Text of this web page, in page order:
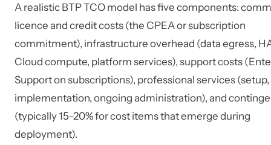
A realistic BTP TCO model has five components:
licence and credit costs (the CPEA or subscription
commitment), infrastructure overhead (data egress,
Cloud compute, platform services), support costs
Support on subscriptions), professional services (setup,
implementation, ongoing administration), and
(typically 15–20% for cost items that emerge during
deployment).